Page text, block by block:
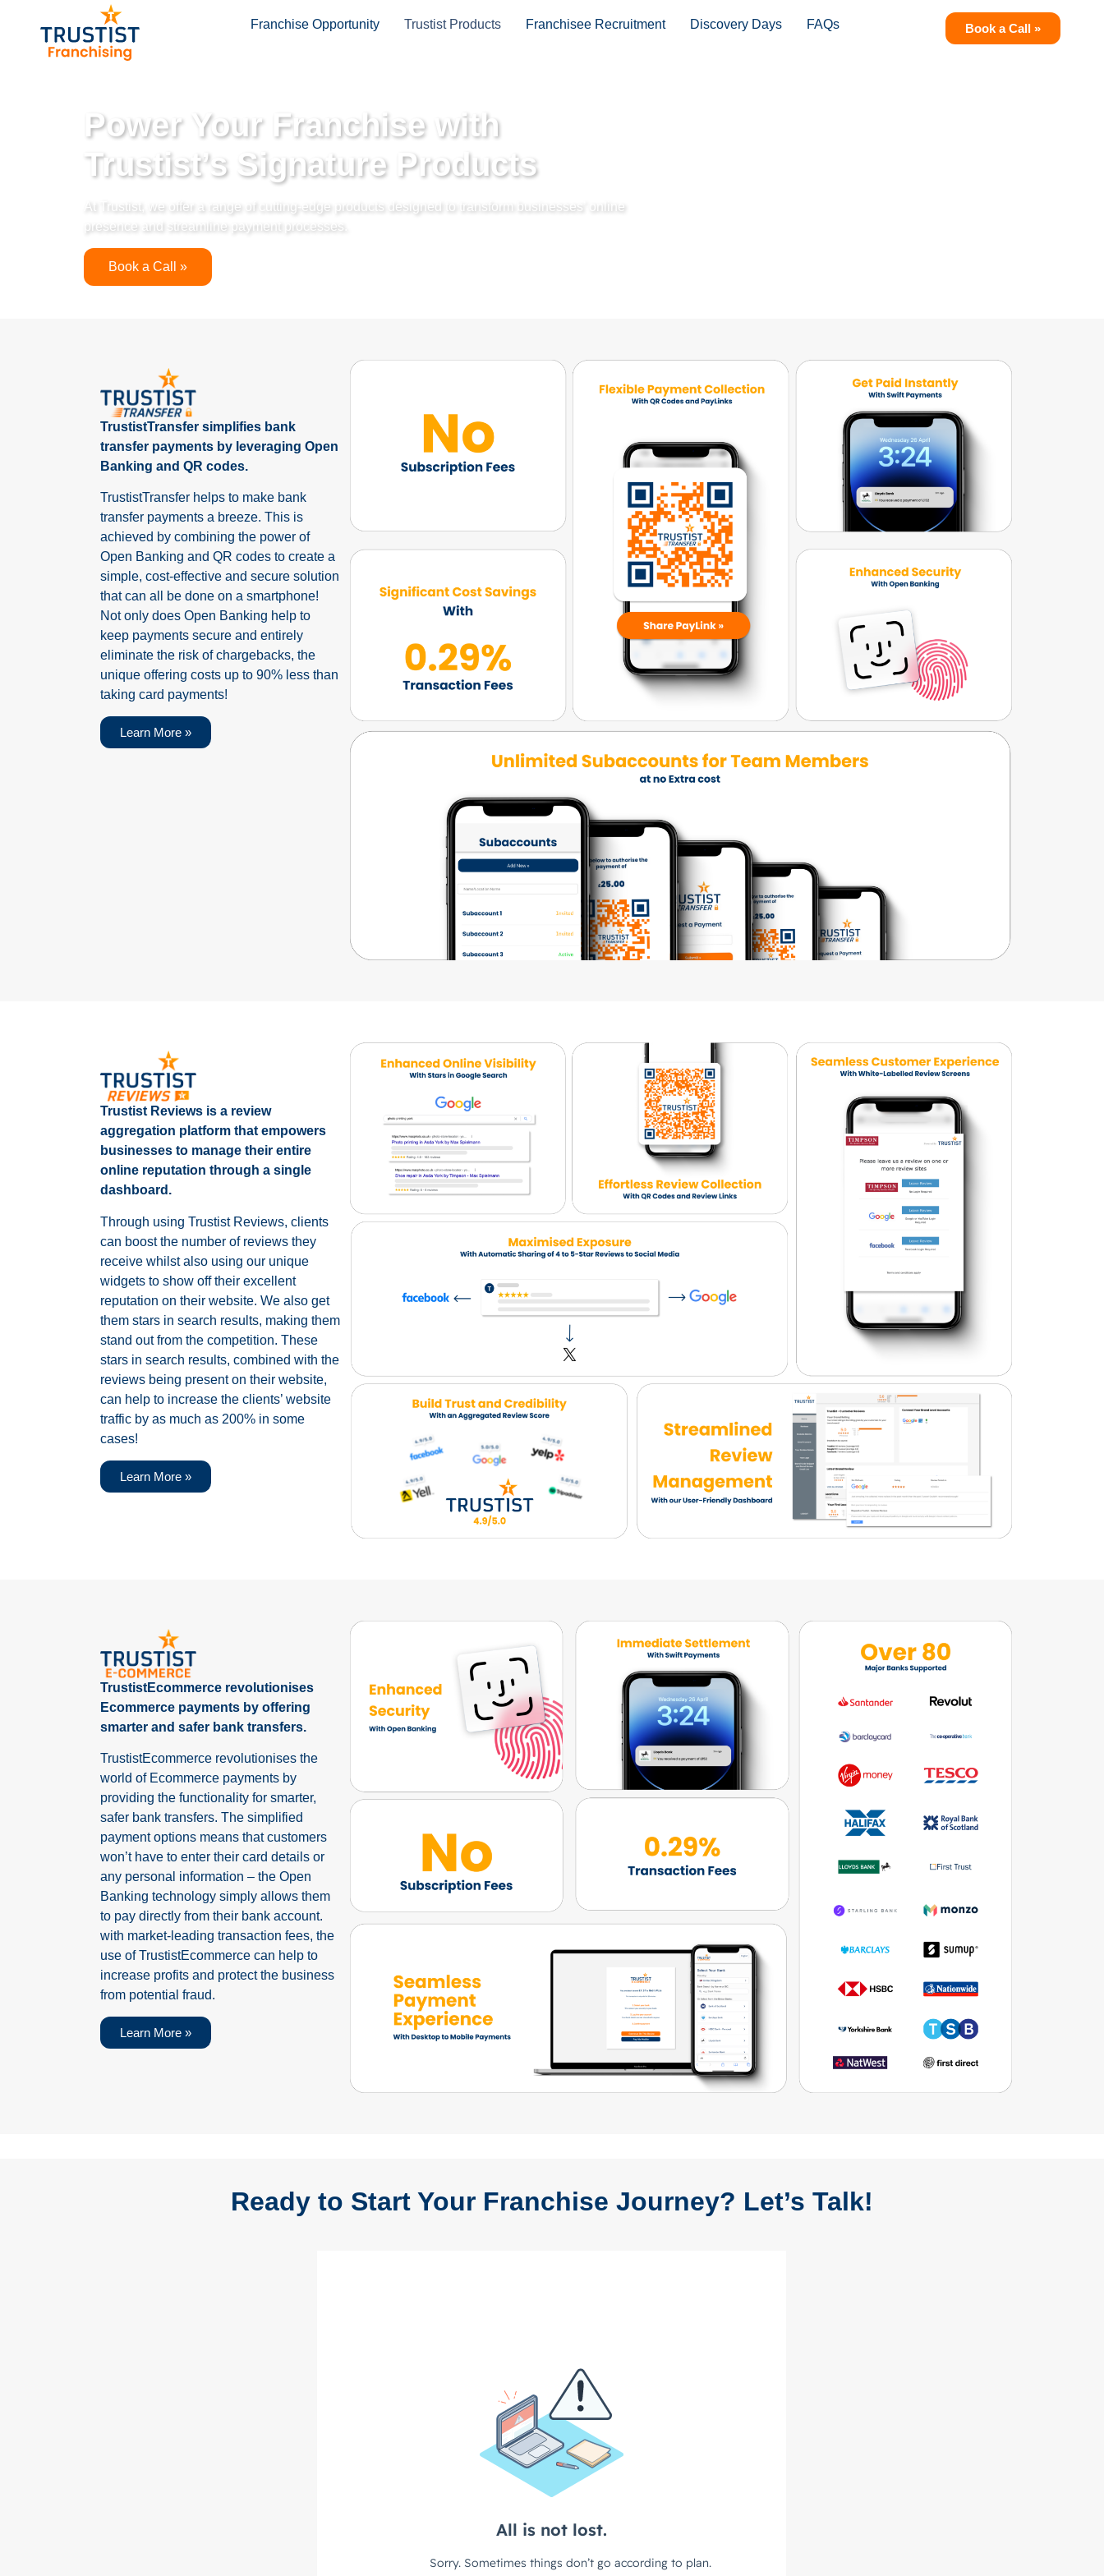
Franchise Opportunity Trustist Products Franchisee Recruitment Discovery Days FAQs Book a Call »
Power Your Franchise with
Trustist’s Signature Products
At Trustist, we offer a range of cutting-edge products designed to transform businesses’ online
presence and streamline payment processes.
Book a Call »
TrustistTransfer simplifies bank
transfer payments by leveraging Open
Banking and QR codes.
TrustistTransfer helps to make bank
transfer payments a breeze. This is
achieved by combining the power of
Open Banking and QR codes to create a
simple, cost-effective and secure solution
that can all be done on a smartphone!
Not only does Open Banking help to
keep payments secure and entirely
eliminate the risk of chargebacks, the
unique offering costs up to 90% less than
taking card payments!
Learn More »
Trustist Reviews is a review
aggregation platform that empowers
businesses to manage their entire
online reputation through a single
dashboard.
Through using Trustist Reviews, clients
can boost the number of reviews they
receive whilst also using our unique
widgets to show off their excellent
reputation on their website. We also get
them stars in search results, making them
stand out from the competition. These
stars in search results, combined with the
reviews being present on their website,
can help to increase the clients’ website
traffic by as much as 200% in some
cases!
Learn More »
TrustistEcommerce revolutionises
Ecommerce payments by offering
smarter and safer bank transfers.
TrustistEcommerce revolutionises the
world of Ecommerce payments by
providing the functionality for smarter,
safer bank transfers. The simplified
payment options means that customers
won’t have to enter their card details or
any personal information – the Open
Banking technology simply allows them
to pay directly from their bank account.
with market-leading transaction fees, the
use of TrustistEcommerce can help to
increase profits and protect the business
from potential fraud.
Learn More »
Ready to Start Your Franchise Journey? Let’s Talk!